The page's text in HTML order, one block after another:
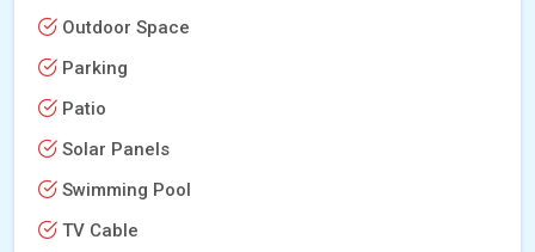
Outdoor Space
Parking
Patio
Solar Panels
Swimming Pool
TV Cable